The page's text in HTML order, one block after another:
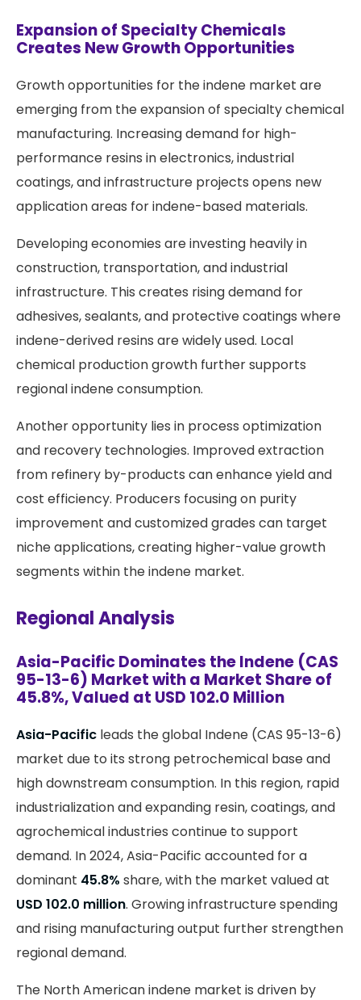
Expansion of Specialty Chemicals
Creates New Growth Opportunities
Growth opportunities for the indene market are
emerging from the expansion of specialty chemical
manufacturing. Increasing demand for high-
performance resins in electronics, industrial
coatings, and infrastructure projects opens new
application areas for indene-based materials.
Developing economies are investing heavily in
construction, transportation, and industrial
infrastructure. This creates rising demand for
adhesives, sealants, and protective coatings where
indene-derived resins are widely used. Local
chemical production growth further supports
regional indene consumption.
Another opportunity lies in process optimization
and recovery technologies. Improved extraction
from refinery by-products can enhance yield and
cost efficiency. Producers focusing on purity
improvement and customized grades can target
niche applications, creating higher-value growth
segments within the indene market.
Regional Analysis
Asia-Pacific Dominates the Indene (CAS
95-13-6) Market with a Market Share of
45.8%, Valued at USD 102.0 Million
Asia-Pacific leads the global Indene (CAS 95-13-6)
market due to its strong petrochemical base and
high downstream consumption. In this region, rapid
industrialization and expanding resin, coatings, and
agrochemical industries continue to support
demand. In 2024, Asia-Pacific accounted for a
dominant 45.8% share, with the market valued at
USD 102.0 million. Growing infrastructure spending
and rising manufacturing output further strengthen
regional demand.
The North American indene market is driven by